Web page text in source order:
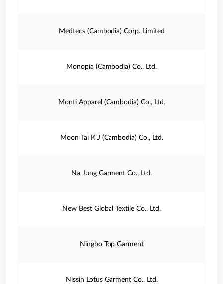
Medtecs (Cambodia) Corp. Limited
Monopia (Cambodia) Co., Ltd.
Monti Apparel (Cambodia) Co., Ltd.
Moon Tai K J (Cambodia) Co., Ltd.
Na Jung Garment Co., Ltd.
New Best Global Textile Co., Ltd.
Ningbo Top Garment
Nissin Lotus Garment Co., Ltd.